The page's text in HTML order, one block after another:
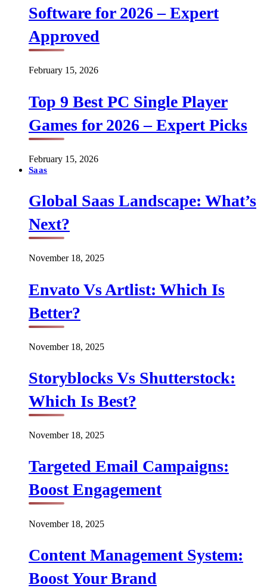
Software for 2026 – Expert
Approved
February 15, 2026
Top 9 Best PC Single Player
Games for 2026 – Expert Picks
February 15, 2026
Saas
Global Saas Landscape: What’s
Next?
November 18, 2025
Envato Vs Artlist: Which Is
Better?
November 18, 2025
Storyblocks Vs Shutterstock:
Which Is Best?
November 18, 2025
Targeted Email Campaigns:
Boost Engagement
November 18, 2025
Content Management System:
Boost Your Brand